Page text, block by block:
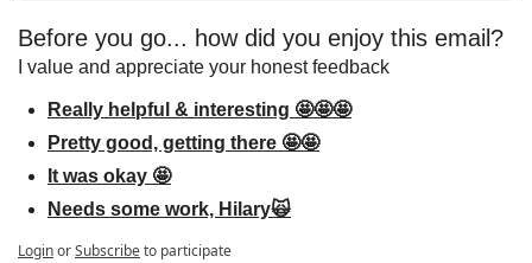
Before you go... how did you enjoy this email?
I value and appreciate your honest feedback
Really helpful & interesting 🤩🤩🤩
Pretty good, getting there 🤩🤩
It was okay 🤩
Needs some work, Hilary🙀
LoginorSubscribeto participate